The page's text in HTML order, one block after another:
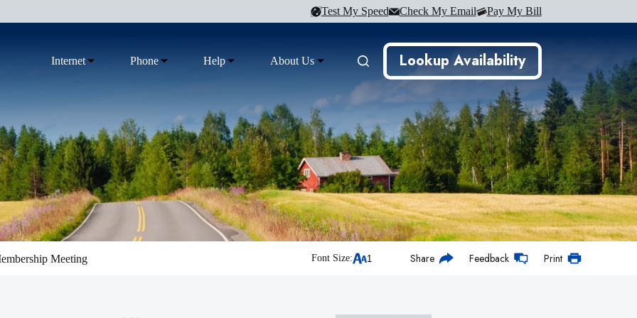
Test My Speed Check My Email Pay My Bill
Internet Phone Help About Us Lookup Availability
Meeting Font Size: Share Feedback Print